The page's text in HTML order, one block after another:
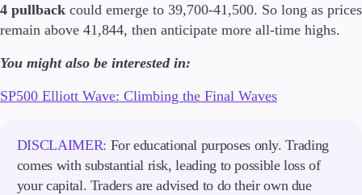
Trading tools
VPS
Trading Info
Corporate Actions
Weekly Corporate Actions
4 pullback could emerge to 39,700-41,500. So long as prices
remain above 41,844, then anticipate more all-time highs.
You might also be interested in:
SP500 Elliott Wave: Climbing the Final Waves
DISCLAIMER: For educational purposes only. Trading
comes with substantial risk, leading to possible loss of
your capital. Traders are advised to do their own due